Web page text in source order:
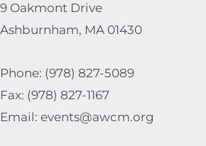
9 Oakmont Drive
Ashburnham, MA 01430
Phone: (978) 827-5089
Fax: (978) 827-1167
Email: events@awcm.org